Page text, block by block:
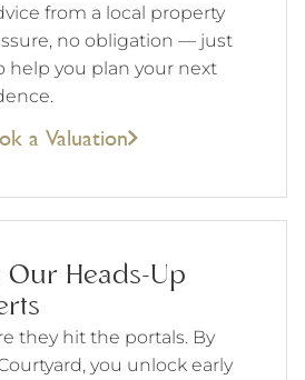
from a local property
no obligation — just
help you plan your next
a Valuation
Our Heads-Up
they hit the portals. By
you unlock early